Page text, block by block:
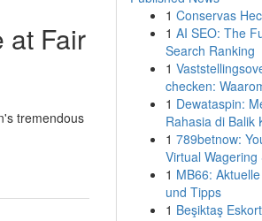
at Fair
tremendous
1 Conservas
1 AI SEO: The
Search Ranking
1
checken:
1 Dewataspin:
Rahasia di Balik
1 789betnow:
Virtual Wagering
1 MB66:
und Tipps
1 Beşiktaş